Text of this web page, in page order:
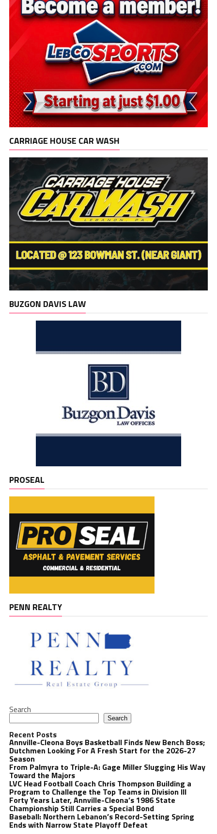
CARRIAGE HOUSE CAR WASH
BUZGON DAVIS LAW
PROSEAL
PENN REALTY
Search
Search
Recent Posts
Annville-Cleona Boys Basketball Finds New Bench Boss;
Dutchmen Looking For A Fresh Start for the 2026-27
Season
From Palmyra to Triple-A: Gage Miller Slugging His Way
Toward the Majors
LVC Head Football Coach Chris Thompson Building a
Program to Challenge the Top Teams in Division III
Forty Years Later, Annville-Cleona’s 1986 State
Championship Still Carries a Special Bond
Baseball: Northern Lebanon’s Record-Setting Spring
Ends with Narrow State Playoff Defeat